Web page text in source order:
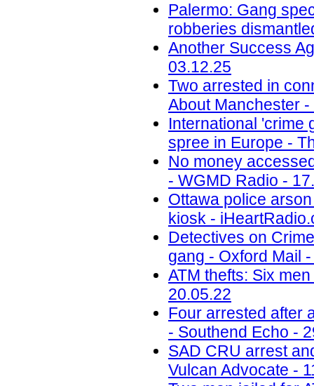
Palermo: Gang
robberies
Another Success
03.12.25
Two arrested in
About Manchester
International 'crime
spree in Europe -
No money
- WGMD Radio -
Ottawa police
kiosk -
Detectives on
gang - Oxford Mail
ATM thefts: Six
20.05.22
Four arrested after
- Southend Echo -
SAD CRU arrest
Vulcan Advocate -